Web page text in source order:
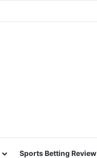
Sports Betting Review